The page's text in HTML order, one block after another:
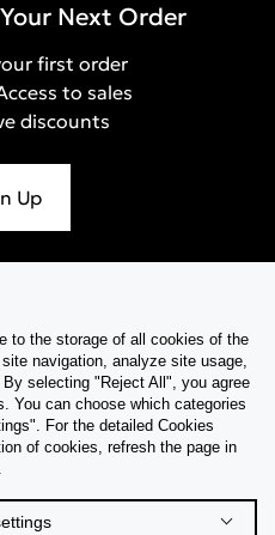
Next Order
first order
to sales
discounts
Up
to the storage of all cookies of the
navigation, analyze site usage,
selecting "Reject All", you agree
You can choose which categories
For the detailed Cookies
of cookies, refresh the page in